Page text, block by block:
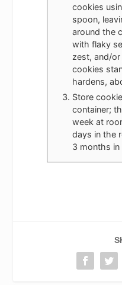
cookies
spoon,
around the
with flaky
zest, and/or
cookies
hardens,
Store
container;
week at
days in the
3 months in